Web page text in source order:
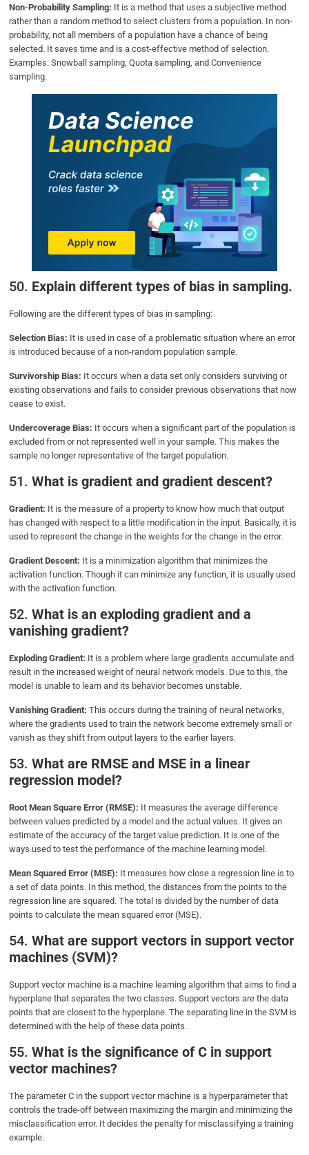
Non-Probability Sampling: It is a method that uses a subjective method
rather than a random method to select clusters from a population. In non-
probability, not all members of a population have a chance of being
selected. It saves time and is a cost-effective method of selection.
Examples: Snowball sampling, Quota sampling, and Convenience
sampling.
50. Explain different types of bias in sampling.
Following are the different types of bias in sampling:
Selection Bias: It is used in case of a problematic situation where an error
is introduced because of a non-random population sample.
Survivorship Bias: It occurs when a data set only considers surviving or
existing observations and fails to consider previous observations that now
cease to exist.
Undercoverage Bias: It occurs when a significant part of the population is
excluded from or not represented well in your sample. This makes the
sample no longer representative of the target population.
51.What is gradient and gradient descent?
Gradient: It is the measure of a property to know how much that output
has changed with respect to a little modification in the input. Basically, it is
used to represent the change in the weights for the change in the error.
Gradient Descent: It is a minimization algorithm that minimizes the
activation function. Though it can minimize any function, it is usually used
with the activation function.
52.What is an exploding gradient and a
vanishing gradient?
Exploding Gradient: It is a problem where large gradients accumulate and
result in the increased weight of neural network models. Due to this, the
model is unable to learn and its behavior becomes unstable.
Vanishing Gradient:This occurs during the training of neural networks,
where the gradients used to train the network become extremely small or
vanish as they shift from output layers to the earlier layers.
53.What are RMSE and MSE in a linear
regression model?
Root Mean Square Error (RMSE): It measures the average difference
between values predicted by a model and the actual values. It gives an
estimate of the accuracy of the target value prediction. It is one of the
ways used to test the performance of the machine learning model.
Mean Squared Error (MSE): It measures how close a regression line is to
a set of data points. In this method, the distances from the points to the
regression line are squared. The total is divided by the number of data
points to calculate the mean squared error (MSE).
54.What are support vectors in support vector
machines (SVM)?
Support vector machine is a machine learning algorithm that aims to find a
hyperplane that separates the two classes. Support vectors are the data
points that are closest to the hyperplane. The separating line in the SVM is
determined with the help of these data points.
55.What is the significance of C in support
vector machines?
The parameter C in the support vector machine is a hyperparameter that
controls the trade-off between maximizing the margin and minimizing the
misclassification error. It decides the penalty for misclassifying a training
example.